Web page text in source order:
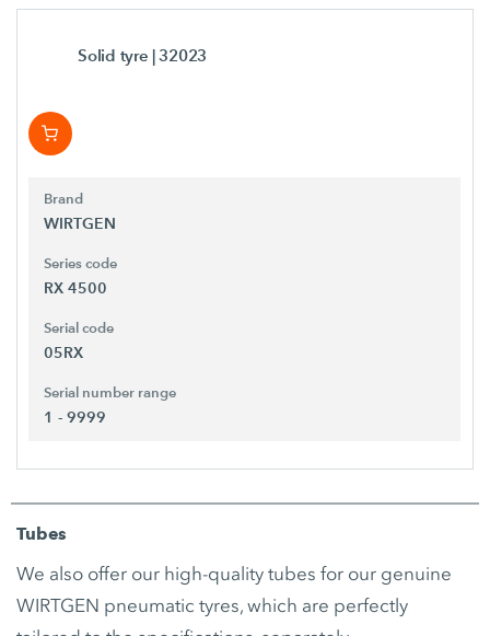
Solid tyre | 32023
Brand
WIRTGEN
Series code
RX 4500
Serial code
05RX
Serial number range
1 - 9999
Tubes
We also offer our high-quality tubes for our genuine
WIRTGEN pneumatic tyres, which are perfectly